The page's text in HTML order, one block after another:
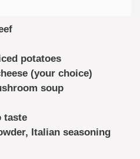
potatoes
(your choice)
soup
taste
Italian seasoning